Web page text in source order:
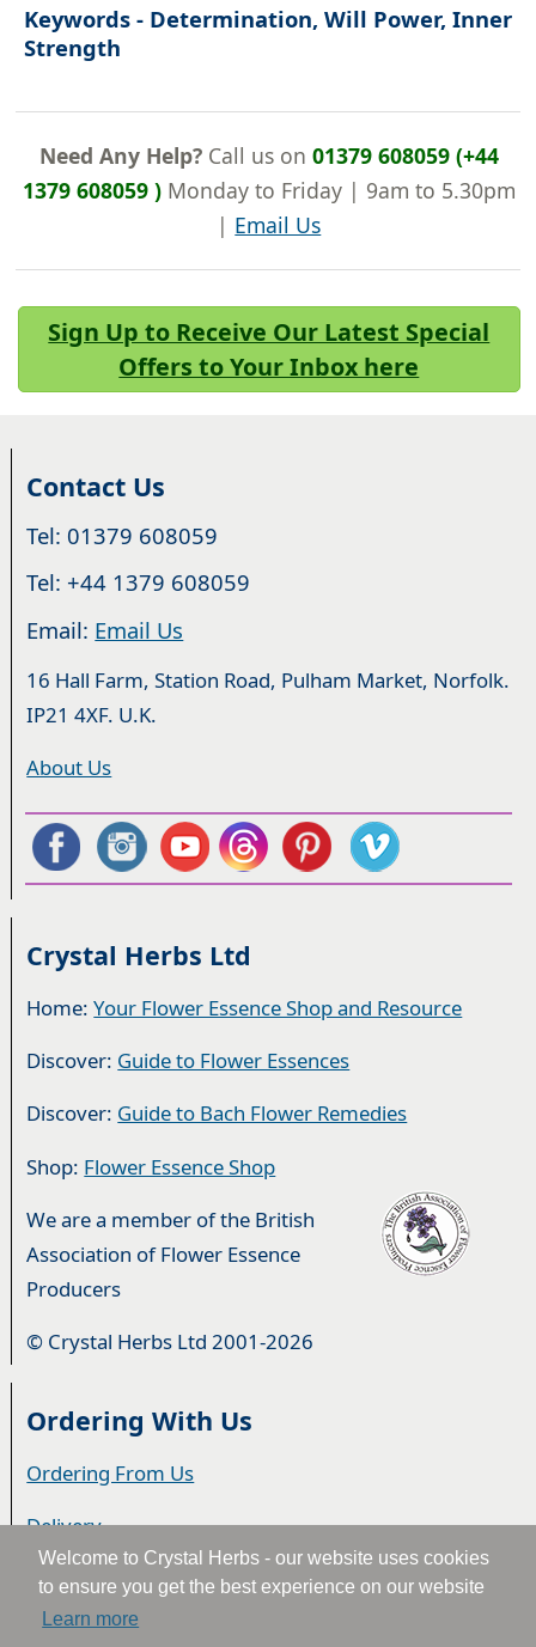
Welcome to Crystal Herbs - our website uses cookies
to ensure you get the best experience on our website
Learn more
Keywords - Determination, Will Power, Inner
Strength
Need Any Help?Call us on 01379 608059 (+44
1379 608059 )Monday to Friday | 9am to 5.30pm
| Email Us
Sign Up to Receive Our Latest Special
Offers to Your Inbox here
Contact Us
Tel: 01379 608059
Tel: +44 1379 608059
Email: Email Us
16 Hall Farm, Station Road, Pulham Market, Norfolk.
IP21 4XF. U.K.
About Us
Crystal Herbs Ltd
Home:Your Flower Essence Shop and Resource
Discover: Guide to Flower Essences
Discover: Guide to Bach Flower Remedies
Shop: Flower Essence Shop
We are a member of the British
Association of Flower Essence
Producers
© Crystal Herbs Ltd 2001-2026
Ordering With Us
Ordering From Us
Delivery
Privacy & Cookies
Returns